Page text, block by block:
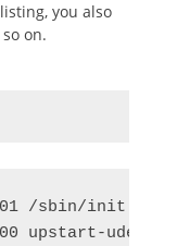
you also
on.
/sbin/init
upstart-udev-